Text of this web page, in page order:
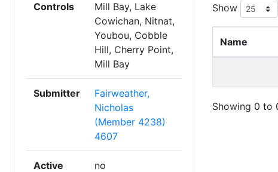
Controls
Mill Bay, Lake
Cowichan, Nitnat,
Youbou, Cobble
Hill, Cherry Point,
Mill Bay
Submitter
Fairweather,
Nicholas
(Member 4238)
4607
Active no
Show
Name
Showing 0 to